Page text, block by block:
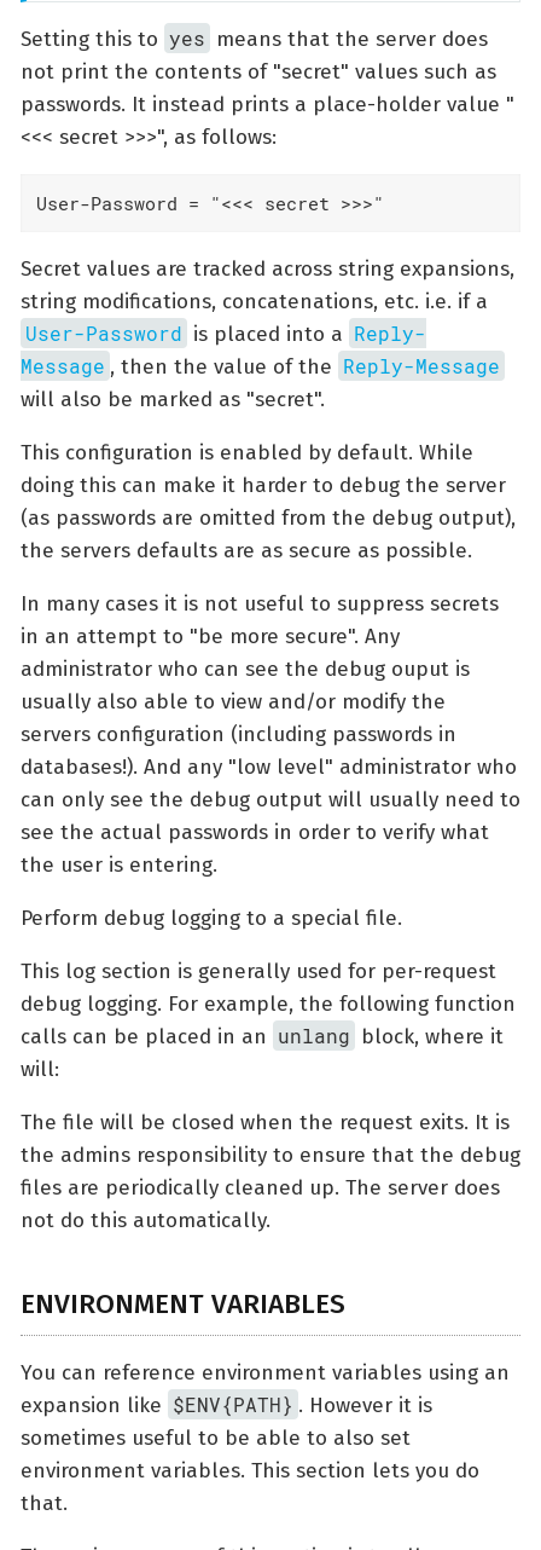
Setting this to yes means that the server does
not print the contents of "secret" values such as
passwords. It instead prints a place-holder value "
<<< secret >>>", as follows:
User-Password = "<<< secret >>>"
Secret values are tracked across string expansions,
string modifications, concatenations, etc. i.e. if a
User-Password is placed into a Reply-
Message , then the value of the Reply-Message
will also be marked as "secret".
This configuration is enabled by default. While
doing this can make it harder to debug the server
(as passwords are omitted from the debug output),
the servers defaults are as secure as possible.
In many cases it is not useful to suppress secrets
in an attempt to "be more secure". Any
administrator who can see the debug ouput is
usually also able to view and/or modify the
servers configuration (including passwords in
databases!). And any "low level" administrator who
can only see the debug output will usually need to
see the actual passwords in order to verify what
the user is entering.
Perform debug logging to a special file.
This log section is generally used for per-request
debug logging. For example, the following function
calls can be placed in an unlang block, where it
will:
The file will be closed when the request exits. It is
the admins responsibility to ensure that the debug
files are periodically cleaned up. The server does
not do this automatically.
ENVIRONMENT VARIABLES
You can reference environment variables using an
expansion like $ENV{PATH} . However it is
sometimes useful to be able to also set
environment variables. This section lets you do
that.